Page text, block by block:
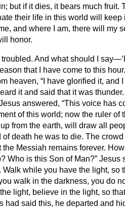
but if it dies, it bears much fruit.
their life in this world will keep
and where I am, there will my
honor.
And what should I
that I have come to this hour.
heaven, “I have glorified it, and
it and said that it was
answered, “This voice has
of this world; now the ruler of
from the earth, will draw all
death he was to die. The crowd
the Messiah remains forever.
Who is this Son of Man?” Jesus
Walk while you have the light, so
walk in the darkness, you do
light, believe in the light, so
had said this, he departed and